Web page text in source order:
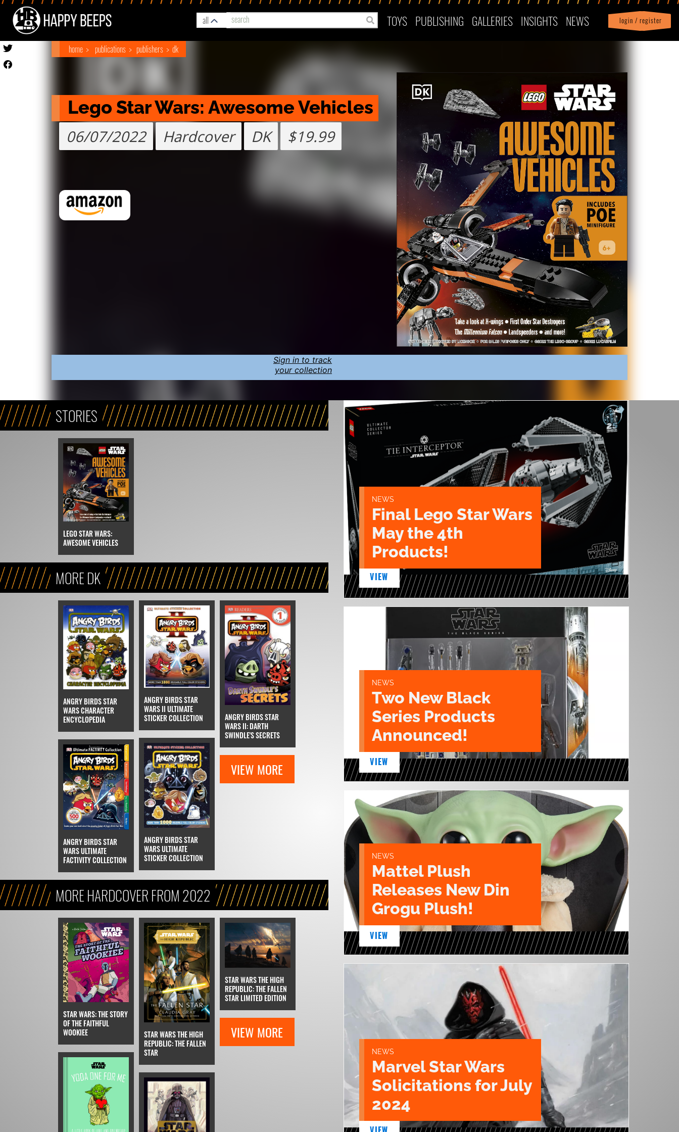
all TOYS PUBLISHING GALLERIES INSIGHTS NEWS login / register
Profile| logout
home publications publishers dk
Lego Star Wars: Awesome Vehicles
06/07/2022 Hardcover DK $19.99
Sign in to track
your collection
STORIES
LEGO STAR WARS:
AWESOME VEHICLES
MORE DK
ANGRY BIRDS STAR
WARS CHARACTER
ENCYCLOPEDIA
ANGRY BIRDS STAR
WARS II ULTIMATE
STICKER COLLECTION
ANGRY BIRDS STAR
WARS II: DARTH
SWINDLE'S SECRETS
ANGRY BIRDS STAR
WARS ULTIMATE
FACTIVITY COLLECTION
ANGRY BIRDS STAR
WARS ULTIMATE
STICKER COLLECTION
VIEW MORE
MORE HARDCOVER FROM 2022
STAR WARS: THE STORY
OF THE FAITHFUL
WOOKIEE
STAR WARS THE HIGH
REPUBLIC: THE FALLEN
STAR
STAR WARS THE HIGH
REPUBLIC: THE FALLEN
STAR LIMITED EDITION
VIEW MORE
NEWS
Final Lego Star Wars
May the 4th
Products!
VIEW
NEWS
Two New Black
Series Products
Announced!
VIEW
NEWS
Mattel Plush
Releases New Din
Grogu Plush!
VIEW
NEWS
Marvel Star Wars
Solicitations for July
2024